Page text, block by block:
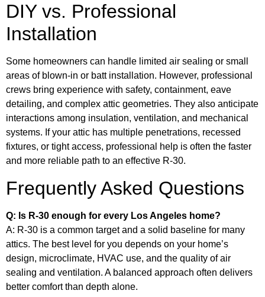
DIY vs. Professional
Installation
Some homeowners can handle limited air sealing or small
areas of blown-in or batt installation. However, professional
crews bring experience with safety, containment, eave
detailing, and complex attic geometries. They also anticipate
interactions among insulation, ventilation, and mechanical
systems. If your attic has multiple penetrations, recessed
fixtures, or tight access, professional help is often the faster
and more reliable path to an effective R-30.
Frequently Asked Questions
Q: Is R-30 enough for every Los Angeles home?
A: R-30 is a common target and a solid baseline for many
attics. The best level for you depends on your home’s
design, microclimate, HVAC use, and the quality of air
sealing and ventilation. A balanced approach often delivers
better comfort than depth alone.